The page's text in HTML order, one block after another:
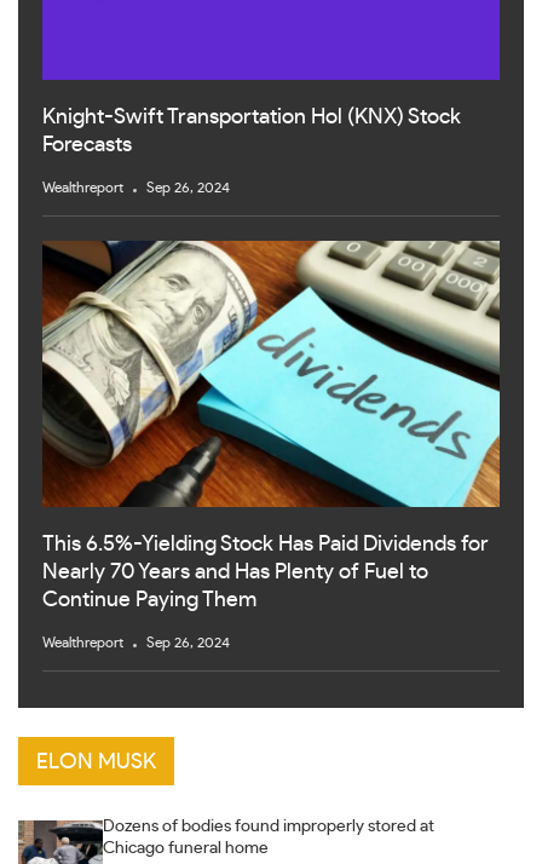
Knight-Swift Transportation Hol (KNX) Stock
Forecasts
Wealthreport Sep 26, 2024
This 6.5%-Yielding Stock Has Paid Dividends for
Nearly 70 Years and Has Plenty of Fuel to
Continue Paying Them
Wealthreport Sep 26, 2024
ELON MUSK
Dozens of bodies found improperly stored at
Chicago funeral home